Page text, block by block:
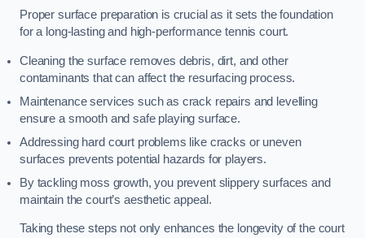
Proper surface preparation is crucial as it sets the foundation
for a long-lasting and high-performance tennis court.
Cleaning the surface removes debris, dirt, and other
contaminants that can affect the resurfacing process.
Maintenance services such as crack repairs and levelling
ensure a smooth and safe playing surface.
Addressing hard court problems like cracks or uneven
surfaces prevents potential hazards for players.
By tackling moss growth, you prevent slippery surfaces and
maintain the court’s aesthetic appeal.
Taking these steps not only enhances the longevity of the court